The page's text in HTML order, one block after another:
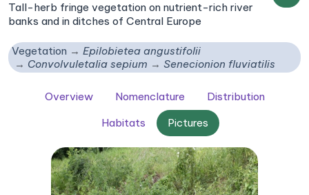
Tall-herb fringe vegetation on nutrient-rich river
banks and in ditches of Central Europe
Vegetation
Epilobietea angustifolii
Convolvuletalia sepium
Senecionion fluviatilis
Overview Nomenclature
Distribution
Habitats
Pictures